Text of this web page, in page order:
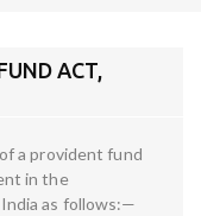
ACT,
a provident fund
in the
as follows:—